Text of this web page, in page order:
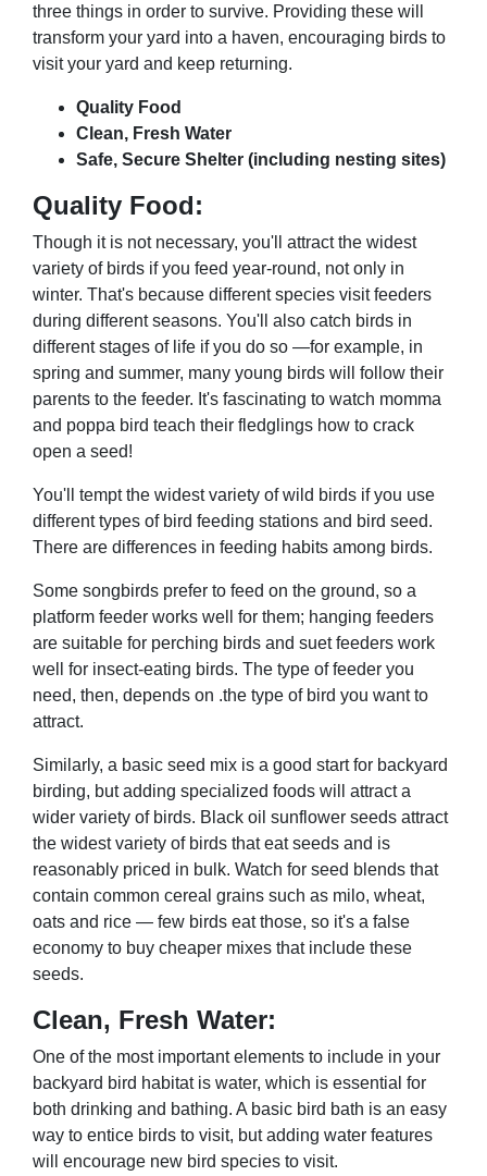
three things in order to survive. Providing these will
transform your yard into a haven, encouraging birds to
visit your yard and keep returning.
Quality Food
Clean, Fresh Water
Safe, Secure Shelter (including nesting sites)
Quality Food:
Though it is not necessary, you'll attract the widest
variety of birds if you feed year-round, not only in
winter. That's because different species visit feeders
during different seasons. You'll also catch birds in
different stages of life if you do so —for example, in
spring and summer, many young birds will follow their
parents to the feeder. It's fascinating to watch momma
and poppa bird teach their fledglings how to crack
open a seed!
You'll tempt the widest variety of wild birds if you use
different types of bird feeding stations and bird seed.
There are differences in feeding habits among birds.
Some songbirds prefer to feed on the ground, so a
platform feeder works well for them; hanging feeders
are suitable for perching birds and suet feeders work
well for insect-eating birds. The type of feeder you
need, then, depends on .the type of bird you want to
attract.
Similarly, a basic seed mix is a good start for backyard
birding, but adding specialized foods will attract a
wider variety of birds. Black oil sunflower seeds attract
the widest variety of birds that eat seeds and is
reasonably priced in bulk. Watch for seed blends that
contain common cereal grains such as milo, wheat,
oats and rice — few birds eat those, so it's a false
economy to buy cheaper mixes that include these
seeds.
Clean, Fresh Water:
One of the most important elements to include in your
backyard bird habitat is water, which is essential for
both drinking and bathing. A basic bird bath is an easy
way to entice birds to visit, but adding water features
will encourage new bird species to visit.